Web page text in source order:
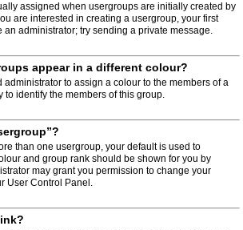
assigned when usergroups are initially created by
are interested in creating a usergroup, your first
an administrator; try sending a private message.
appear in a different colour?
administrator to assign a colour to the members of a
to identify the members of this group.
than one usergroup, your default is used to
and group rank should be shown for you by
may grant you permission to change your
User Control Panel.